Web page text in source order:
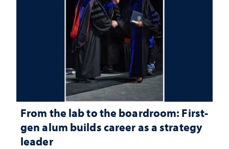
From the lab to the boardroom: First-
gen alum builds career as a strategy
leader